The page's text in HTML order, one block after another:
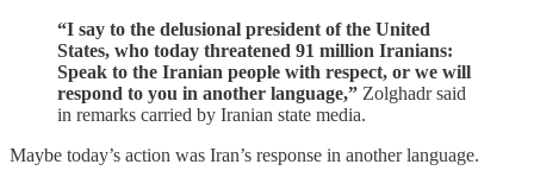
“I say to the delusional president of the United
States, who today threatened 91 million Iranians:
Speak to the Iranian people with respect, or we will
respond to you in another language,” Zolghadr said
in remarks carried by Iranian state media.
Maybe today’s action was Iran’s response in another language.